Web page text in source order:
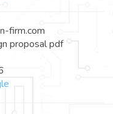
firm.com
proposal pdf